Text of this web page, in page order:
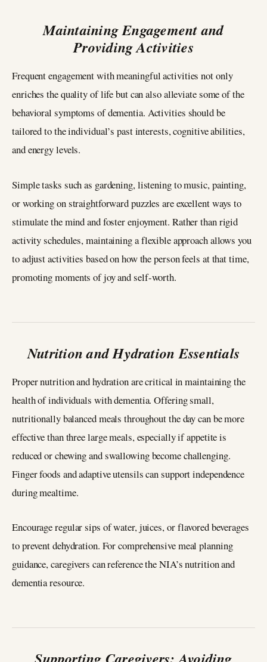
Maintaining Engagement and
Providing Activities
Frequent engagement with meaningful activities not only
enriches the quality of life but can also alleviate some of the
behavioral symptoms of dementia. Activities should be
tailored to the individual’s past interests, cognitive abilities,
and energy levels.
Simple tasks such as gardening, listening to music, painting,
or working on straightforward puzzles are excellent ways to
stimulate the mind and foster enjoyment. Rather than rigid
activity schedules, maintaining a flexible approach allows you
to adjust activities based on how the person feels at that time,
promoting moments of joy and self-worth.
Nutrition and Hydration Essentials
Proper nutrition and hydration are critical in maintaining the
health of individuals with dementia. Offering small,
nutritionally balanced meals throughout the day can be more
effective than three large meals, especially if appetite is
reduced or chewing and swallowing become challenging.
Finger foods and adaptive utensils can support independence
during mealtime.
Encourage regular sips of water, juices, or flavored beverages
to prevent dehydration. For comprehensive meal planning
guidance, caregivers can reference the NIA’s nutrition and
dementia resource.